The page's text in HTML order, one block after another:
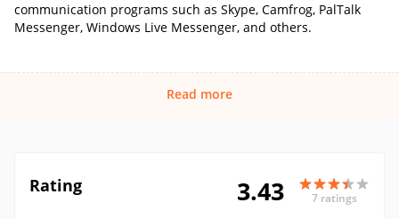
communication programs such as Skype, Camfrog, PalTalk
Messenger, Windows Live Messenger, and others.
Read more
Rating 3.43 7 ratings